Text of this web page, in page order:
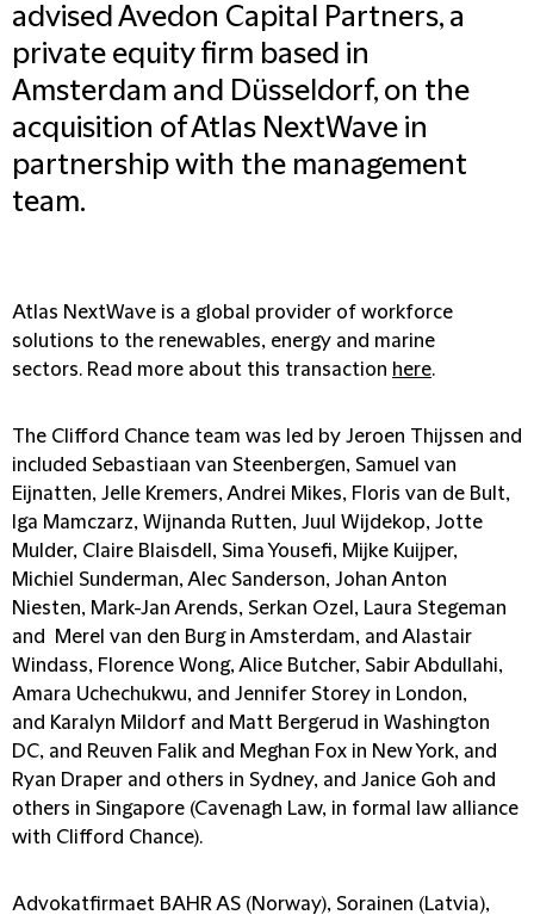
advised Avedon Capital Partners, a
private equity firm based in
Amsterdam and Düsseldorf, on the
acquisition of Atlas NextWave in
partnership with the management
team.
Atlas NextWave is a global provider of workforce
solutions to the renewables, energy and marine
sectors. Read more about this transaction here.
The Clifford Chance team was led by Jeroen Thijssen and
included Sebastiaan van Steenbergen, Samuel van
Eijnatten, Jelle Kremers, Andrei Mikes, Floris van de Bult,
Iga Mamczarz, Wijnanda Rutten, Juul Wijdekop, Jotte
Mulder, Claire Blaisdell, Sima Yousefi, Mijke Kuijper,
Michiel Sunderman, Alec Sanderson, Johan Anton
Niesten, Mark-Jan Arends, Serkan Ozel, Laura Stegeman
and Merel van den Burg in Amsterdam, and Alastair
Windass, Florence Wong, Alice Butcher, Sabir Abdullahi,
Amara Uchechukwu, and Jennifer Storey in London,
and Karalyn Mildorf and Matt Bergerud in Washington
DC, and Reuven Falik and Meghan Fox in New York, and
Ryan Draper and others in Sydney, and Janice Goh and
others in Singapore (Cavenagh Law, in formal law alliance
with Clifford Chance).
Advokatfirmaet BAHR AS (Norway), Sorainen (Latvia),